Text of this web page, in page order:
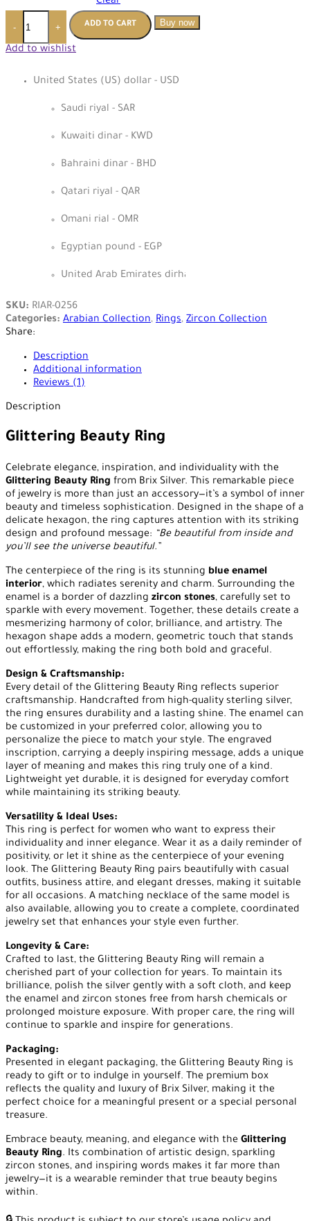
- + ADD TO CART Buy now
Add to wishlist
United States (US) dollar - USD
Saudi riyal - SAR
Kuwaiti dinar - KWD
Bahraini dinar - BHD
Qatari riyal - QAR
Omani rial - OMR
Egyptian pound - EGP
United Arab Emirates dirham - AED
SKU: RIAR-0256
Categories: Arabian Collection, Rings, Zircon Collection
Share:
Description
Additional information
Reviews (1)
Description
Glittering Beauty Ring
Celebrate elegance, inspiration, and individuality with the
Glittering Beauty Ring from Brix Silver. This remarkable piece
of jewelry is more than just an accessory—it’s a symbol of inner
beauty and timeless sophistication. Designed in the shape of a
delicate hexagon, the ring captures attention with its striking
design and profound message: “Be beautiful from inside and
you’ll see the universe beautiful.”
The centerpiece of the ring is its stunning blue enamel
interior, which radiates serenity and charm. Surrounding the
enamel is a border of dazzling zircon stones, carefully set to
sparkle with every movement. Together, these details create a
mesmerizing harmony of color, brilliance, and artistry. The
hexagon shape adds a modern, geometric touch that stands
out effortlessly, making the ring both bold and graceful.
Design & Craftsmanship:
Every detail of the Glittering Beauty Ring reflects superior
craftsmanship. Handcrafted from high-quality sterling silver,
the ring ensures durability and a lasting shine. The enamel can
be customized in your preferred color, allowing you to
personalize the piece to match your style. The engraved
inscription, carrying a deeply inspiring message, adds a unique
layer of meaning and makes this ring truly one of a kind.
Lightweight yet durable, it is designed for everyday comfort
while maintaining its striking beauty.
Versatility & Ideal Uses:
This ring is perfect for women who want to express their
individuality and inner elegance. Wear it as a daily reminder of
positivity, or let it shine as the centerpiece of your evening
look. The Glittering Beauty Ring pairs beautifully with casual
outfits, business attire, and elegant dresses, making it suitable
for all occasions. A matching necklace of the same model is
also available, allowing you to create a complete, coordinated
jewelry set that enhances your style even further.
Longevity & Care:
Crafted to last, the Glittering Beauty Ring will remain a
cherished part of your collection for years. To maintain its
brilliance, polish the silver gently with a soft cloth, and keep
the enamel and zircon stones free from harsh chemicals or
prolonged moisture exposure. With proper care, the ring will
continue to sparkle and inspire for generations.
Packaging:
Presented in elegant packaging, the Glittering Beauty Ring is
ready to gift or to indulge in yourself. The premium box
reflects the quality and luxury of Brix Silver, making it the
perfect choice for a meaningful present or a special personal
treasure.
Embrace beauty, meaning, and elegance with the Glittering
Beauty Ring. Its combination of artistic design, sparkling
zircon stones, and inspiring words makes it far more than
jewelry—it is a wearable reminder that true beauty begins
within.